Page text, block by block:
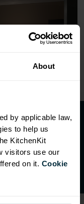
About
by applicable law,
to help us
KitchenKit
visitors use our
on it. CookieO
p
e
n
a
t
r
a
d
e
a
c
c
o
u
n
t
f o
r
2
0
%
o
f
f